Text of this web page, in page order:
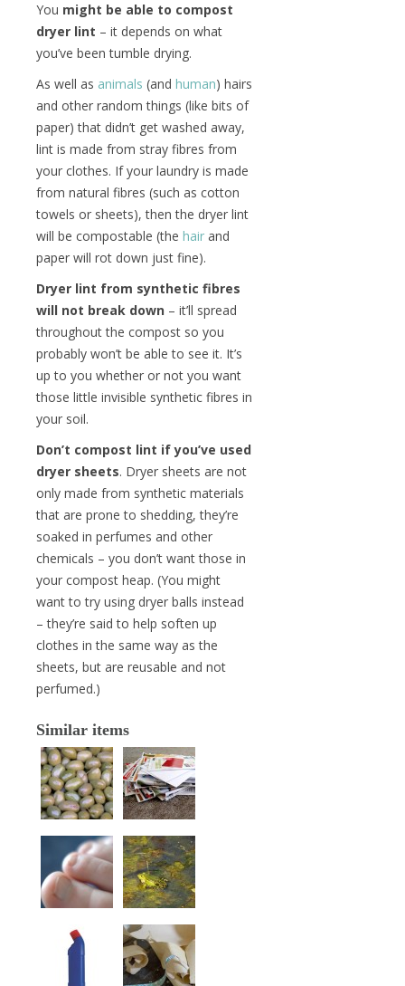
You might be able to compost
dryer lint – it depends on what
you’ve been tumble drying.
As well as animals (and human) hairs
and other random things (like bits of
paper) that didn’t get washed away,
lint is made from stray fibres from
your clothes. If your laundry is made
from natural fibres (such as cotton
towels or sheets), then the dryer lint
will be compostable (the hair and
paper will rot down just fine).
Dryer lint from synthetic fibres
will not break down – it’ll spread
throughout the compost so you
probably won’t be able to see it. It’s
up to you whether or not you want
those little invisible synthetic fibres in
your soil.
Don’t compost lint if you’ve used
dryer sheets. Dryer sheets are not
only made from synthetic materials
that are prone to shedding, they’re
soaked in perfumes and other
chemicals – you don’t want those in
your compost heap. (You might
want to try using dryer balls instead
– they’re said to help soften up
clothes in the same way as the
sheets, but are reusable and not
perfumed.)
Similar items